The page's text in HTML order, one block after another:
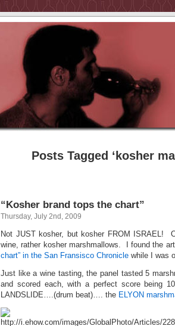
Posts Tagged ‘kosher
“Kosher brand tops the chart”
Thursday, July 2nd, 2009
Not JUST kosher, but kosher FROM ISRAEL!
wine, rather kosher marshmallows. I found the
chart” in the San Fransisco Chronicle while I was
Just like a wine tasting, the panel tasted 5
and scored each, with a perfect score being
LANDSLIDE….(drum beat)…. the ELYON